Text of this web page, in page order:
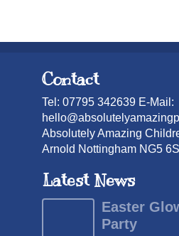
Contact
Tel: 07795 342639 E-Mail:
Absolutely Amazing
Arnold Nottingham NG5
Latest News
Easter
Party